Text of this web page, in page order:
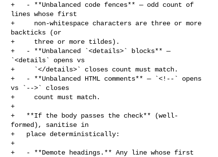
+   - **Unbalanced code fences** — odd count of
lines whose first
+     non-whitespace characters are three or more
backticks (or
+     three or more tildes).
+   - **Unbalanced `<details>` blocks** —
`<details` opens vs
+     `</details>` closes count must match.
+   - **Unbalanced HTML comments** — `<!--` opens
vs `-->` closes
+     count must match.
+
+   **If the body passes the check** (well-
formed), sanitise in
+   place deterministically:
+
+   - **Demote headings.** Any line whose first